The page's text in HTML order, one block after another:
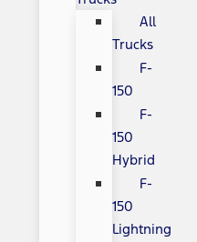
All
Trucks
F-
150
F-
150
Hybrid
F-
150
Lightning